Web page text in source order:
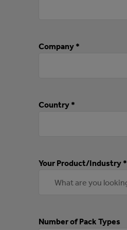
Company *
Country *
Your Product/Industry *
Number of Pack Types